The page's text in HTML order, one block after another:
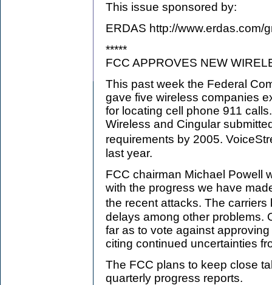
This issue sponsored by:
ERDAS http://www.erdas.com/
*****
FCC APPROVES NEW
This past week the Federal
gave five wireless companies
for locating cell phone 911
Wireless and Cingular
requirements by 2005.
last year.
FCC chairman Michael Powell
with the progress we have
the recent attacks. The
delays among other problems.
far as to vote against
citing continued uncertainties
The FCC plans to keep close
quarterly progress reports.